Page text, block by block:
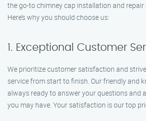
the go-to chimney cap installation and repair
Here’s why you should choose us:
1. Exceptional Customer
We prioritize customer satisfaction and
service from start to finish. Our friendly and
always ready to answer your questions and
you may have. Your satisfaction is our top